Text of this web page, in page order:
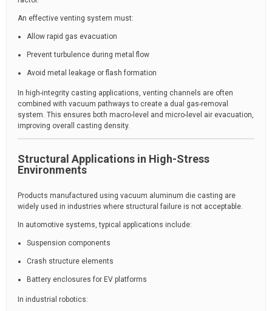
An effective venting system must:
Allow rapid gas evacuation
Prevent turbulence during metal flow
Avoid metal leakage or flash formation
In high-integrity casting applications, venting channels are often
combined with vacuum pathways to create a dual gas-removal
system. This ensures both macro-level and micro-level air evacuation,
improving overall casting density.
Structural Applications in High-Stress
Environments
Products manufactured using vacuum aluminum die casting are
widely used in industries where structural failure is not acceptable.
In automotive systems, typical applications include:
Suspension components
Crash structure elements
Battery enclosures for EV platforms
In industrial robotics: